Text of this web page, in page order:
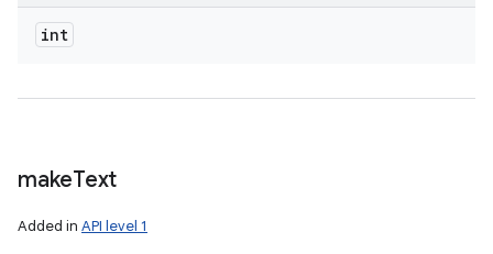
int
makeText
Added in API level 1